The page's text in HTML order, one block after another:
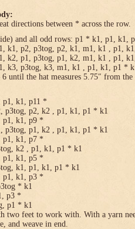
directions between * across the row.
and all odd rows: p1 * k1, p1, k1,
k1, p2, p3tog, p2, k1, m1, k1 , p1,
k2, p1, p3tog, p1, k2, m1, k1 , p1,
k3, p3tog, k3, m1, k1 , p1, k1, p1 *
6 until the hat measures 5.75″ from
p1, k1, p11 *
p3tog, p2, k2 , p1, k1, p1 * k1
p1, k1, p9 *
p3tog, p1, k2 , p1, k1, p1 * k1
p1, k1, p7 *
k2 , p1, k1, p1 * k1
p1, k1, p5 *
k1, p1, k1, p1 * k1
p1, k1, p3 *
* k1
p3 *
p1 * k1
two feet to work with. With a yarn
and weave in end.